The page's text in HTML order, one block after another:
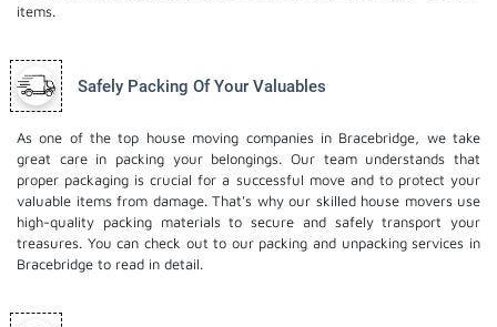
items.
Safely Packing Of Your Valuables
As one of the top house moving companies in Bracebridge, we take
great care in packing your belongings. Our team understands that
proper packaging is crucial for a successful move and to protect your
valuable items from damage. That's why our skilled house movers use
high-quality packing materials to secure and safely transport your
treasures. You can check out to our packing and unpacking services in
Bracebridge to read in detail.